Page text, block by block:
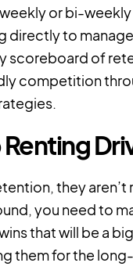
or bi-
directly to
scoreboard of
competition
they aren’t
you need to
that will be a
them for the